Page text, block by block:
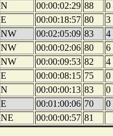
N 00:00:02:29 88
0
E 00:00:18:57 80
3
NW 00:02:05:09 83
4
NW 00:00:02:06 80
6
NW 00:00:09:53 82
4
E 00:00:08:15 75
0
N 00:00:00:13 83
0
E 00:01:00:06 70
0
NE 00:00:00:57 81